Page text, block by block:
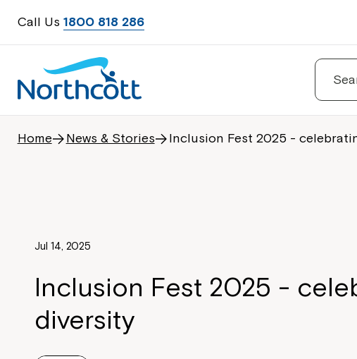
Call Us 1800 818 286
Search
Home News & Stories Inclusion Fest 2025 -
Jul 14, 2025
Inclusion Fest 2025 -
diversity